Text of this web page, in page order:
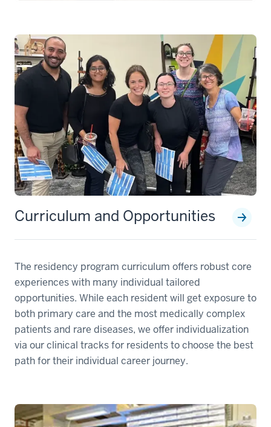
Curriculum and Opportunities
The residency program curriculum offers robust core
experiences with many individual tailored
opportunities. While each resident will get exposure to
both primary care and the most medically complex
patients and rare diseases, we offer individualization
via our clinical tracks for residents to choose the best
path for their individual career journey.